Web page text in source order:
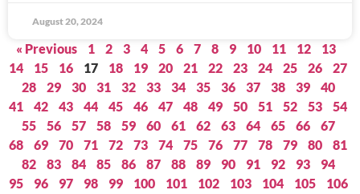
August 20, 2024
« Previous 1 2 3 4 5 6 7 8 9 10 11 12
13
14
15 16 17 18 19 20 21 22 23 24 25 26
27
28
29 30 31 32 33 34 35 36 37 38 39
40
41
42 43 44 45 46 47 48 49 50 51 52 53
54
55
56 57 58 59 60 61 62 63 64 65 66
67
68
69 70 71 72 73 74 75 76 77 78 79 80
81
82
83 84 85 86 87 88 89 90 91 92 93
94
95
96 97 98 99 100 101 102 103 104 105
106